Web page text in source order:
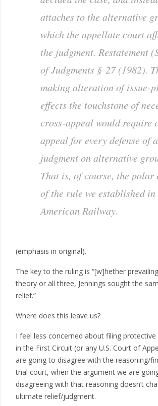
attaches to the alternative
which the appellate court
the judgment. Restatement
of Judgments § 27 (1982).
making altera­tion of issue-
effects the touchstone of
cross-appeal would require
appeal foreveryde­fense of a
judgment on alternative
That is, of course, the polar
of the rule we established in
American Railway.
(emphasis in original).
The key to the ruling is “[w]hether
theory or all three, Jennings sought the
relief.”
Where does this leave us?
I feel less concerned about filing protective
in the First Circuit (or any U.S. Court of
are going to disagree with the reasoning/
trial court, when the argument we are
disagreeing with that reasoning doesn’t
ultimate relief/judgment.